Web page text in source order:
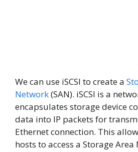
We can use iSCSI to create a
Network(SAN). iSCSI is a
encapsulates storage device
data into IP packets for
Ethernet connection. This
hosts to access a Storage Area